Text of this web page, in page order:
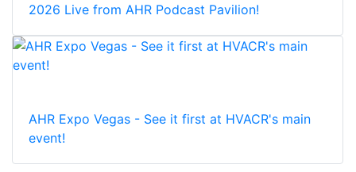
2026 Live from AHR Podcast Pavilion!
AHR Expo Vegas - See it first at HVACR's main
event!